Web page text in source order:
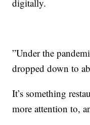
digitally.
”Under the
dropped down to
It’s something
more attention to,